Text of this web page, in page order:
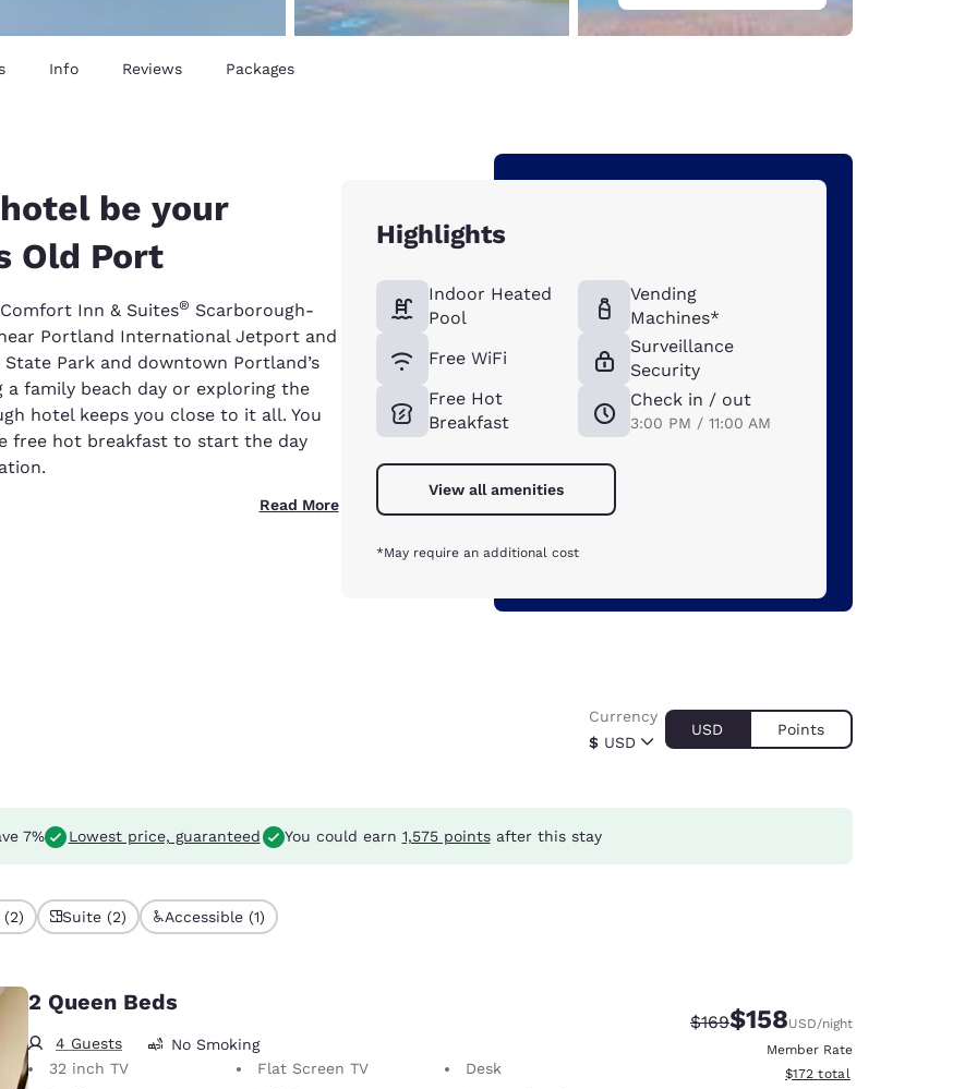
Info Reviews Packages
be your
Old Port
Inn & Suites® Scarborough-
Portland International Jetport and
Park and downtown Portland’s
a family beach day or exploring the
hotel keeps you close to it all. You
free hot breakfast to start the day
Read More
Highlights
Indoor Heated
Pool
Free WiFi
Free Hot
Breakfast
Vending
Machines*
Surveillance
Security
Check in / out
3:00 PM / 11:00 AM
View all amenities
*May require an additional cost
$ USD
Currency
USD Points
7% Lowest price, guaranteed You could earn 1,575 pointsafter this stay
(2) Suite (2) Accessible (1)
2 Queen Beds
4 Guests
No Smoking
32 inch TV
Flat Screen TV
Desk
Strikethrough Rate:
$169Discounted rate:
$158USD/night
Member Rate
View estimated total details
$172 total